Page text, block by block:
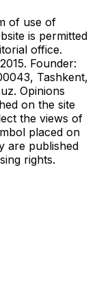
of use of
is permitted
office.
Founder:
Tashkent,
. Opinions
on the site
the views of
placed on
are published
rights.